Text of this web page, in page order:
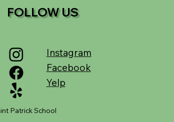
Instagram
Facebook
Yelp
FOLLOW US
Patrick School